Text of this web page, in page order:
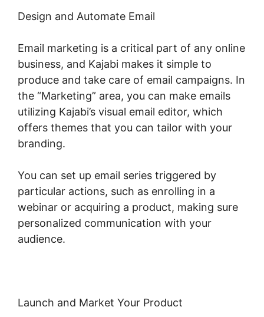
Design and Automate Email
Email marketing is a critical part of any online
business, and Kajabi makes it simple to
produce and take care of email campaigns. In
the “Marketing” area, you can make emails
utilizing Kajabi’s visual email editor, which
offers themes that you can tailor with your
branding.
You can set up email series triggered by
particular actions, such as enrolling in a
webinar or acquiring a product, making sure
personalized communication with your
audience.
Launch and Market Your Product